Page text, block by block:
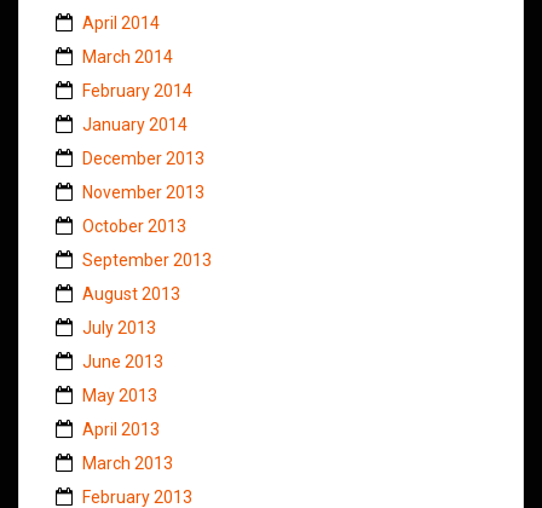
April 2014
March 2014
February 2014
January 2014
December 2013
November 2013
October 2013
September 2013
August 2013
July 2013
June 2013
May 2013
April 2013
March 2013
February 2013